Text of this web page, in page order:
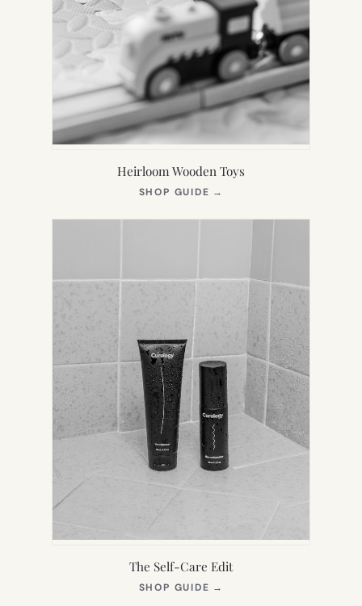
Heirloom Wooden Toys
SHOP GUIDE →
NEW
The Self-Care Edit
SHOP GUIDE →